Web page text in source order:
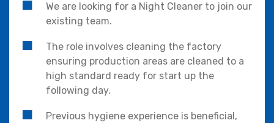
We are looking for a Night Cleaner to join our
existing team.
The role involves cleaning the factory
ensuring production areas are cleaned to a
high standard ready for start up the
following day.
Previous hygiene experience is beneficial,